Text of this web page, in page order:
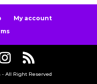
My account
- All Right Reserved